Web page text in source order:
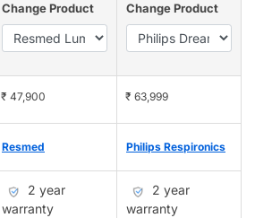
Change Product Change Product
₹ 47,900 ₹ 63,999
Resmed Philips Respironics
2 year
warranty
2 year
warranty